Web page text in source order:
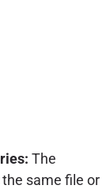
The
same file or